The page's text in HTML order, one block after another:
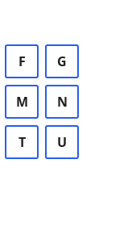
F G
M N
T U